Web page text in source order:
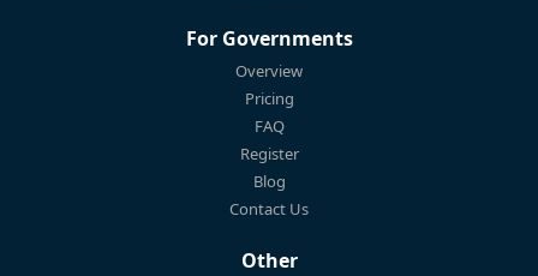
For Governments
Overview
Pricing
FAQ
Register
Blog
Contact Us
Other